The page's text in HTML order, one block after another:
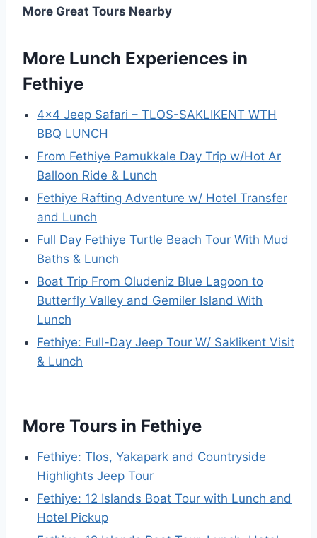
More Great Tours Nearby
More Lunch Experiences in
Fethiye
4×4 Jeep Safari – TLOS-SAKLIKENT WTH
BBQ LUNCH
From Fethiye Pamukkale Day Trip w/Hot Ar
Balloon Ride & Lunch
Fethiye Rafting Adventure w/ Hotel Transfer
and Lunch
Full Day Fethiye Turtle Beach Tour With Mud
Baths & Lunch
Boat Trip From Oludeniz Blue Lagoon to
Butterfly Valley and Gemiler Island With
Lunch
Fethiye: Full-Day Jeep Tour W/ Saklikent Visit
& Lunch
More Tours in Fethiye
Fethiye: Tlos, Yakapark and Countryside
Highlights Jeep Tour
Fethiye: 12 Islands Boat Tour with Lunch and
Hotel Pickup